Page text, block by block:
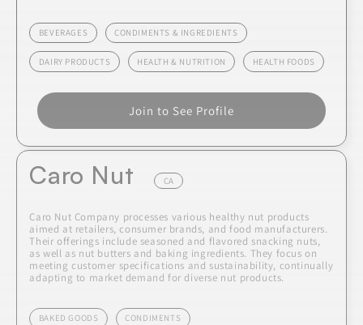
BEVERAGES CONDIMENTS & INGREDIENTS
DAIRY PRODUCTS HEALTH & NUTRITION HEALTH FOODS
Join to See Profile
Caro Nut CA
Caro Nut Company processes various healthy nut products
aimed at retailers, consumer brands, and food manufacturers.
Their offerings include seasoned and flavored snacking nuts,
as well as nut butters and baking ingredients. They focus on
meeting customer specifications and sustainability, continually
adapting to market demand for diverse nut products.
BAKED GOODS CONDIMENTS